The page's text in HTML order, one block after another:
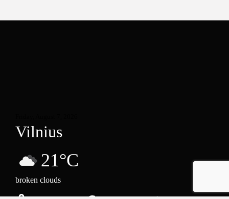
Vilnius
21°C
broken clouds